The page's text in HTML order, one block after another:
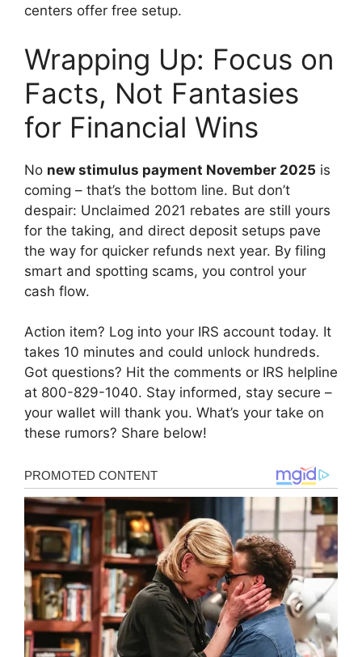
centers offer free setup.
Wrapping Up: Focus on
Facts, Not Fantasies
for Financial Wins
No new stimulus payment November 2025 is
coming – that’s the bottom line. But don’t
despair: Unclaimed 2021 rebates are still yours
for the taking, and direct deposit setups pave
the way for quicker refunds next year. By filing
smart and spotting scams, you control your
cash flow.
Action item? Log into your IRS account today. It
takes 10 minutes and could unlock hundreds.
Got questions? Hit the comments or IRS helpline
at 800-829-1040. Stay informed, stay secure –
your wallet will thank you. What’s your take on
these rumors? Share below!